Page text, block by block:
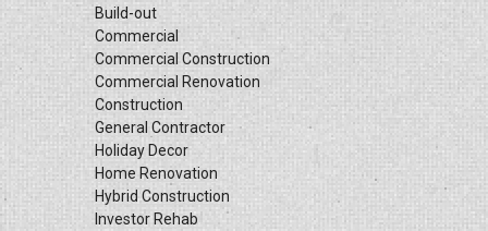
Build-out
Commercial
Commercial Construction
Commercial Renovation
Construction
General Contractor
Holiday Decor
Home Renovation
Hybrid Construction
Investor Rehab